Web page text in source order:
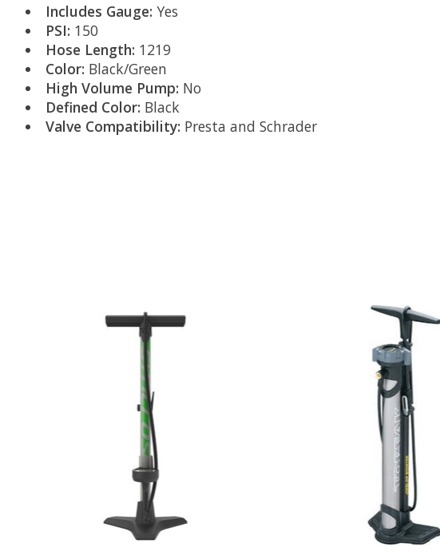
Includes Gauge: Yes
PSI: 150
Hose Length: 1219
Color: Black/Green
High Volume Pump: No
Defined Color: Black
Valve Compatibility: Presta and Schrader
Product carousel items